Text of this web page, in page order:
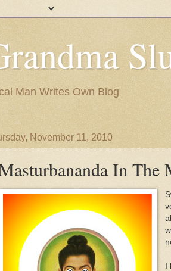
Man Writes Own Blog
November 11, 2010
In The